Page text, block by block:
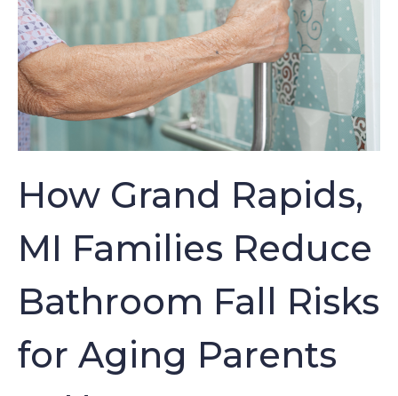
How Grand Rapids,
MI Families Reduce
Bathroom Fall Risks
for Aging Parents